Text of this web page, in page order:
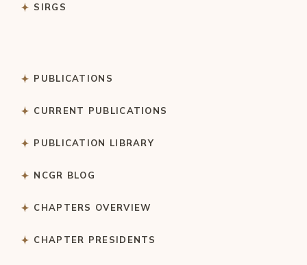
SIRGS
PUBLICATIONS
CURRENT PUBLICATIONS
PUBLICATION LIBRARY
NCGR BLOG
CHAPTERS OVERVIEW
CHAPTER PRESIDENTS